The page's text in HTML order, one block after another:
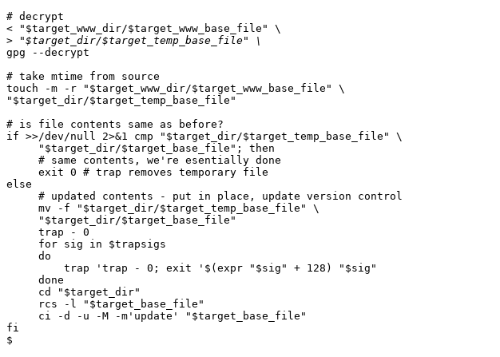
# decrypt
< "$target_www_dir/$target_www_base_file" \
>
gpg --decrypt
# take mtime from source
touch -m -r "$target_www_dir/$target_www_base_file" \
"$target_dir/$target_temp_base_file"
# is file contents same as before?
if >>/dev/null 2>&1 cmp "$target_dir/$target_temp_base_file" \
else
fi
$